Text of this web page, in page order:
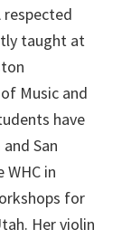
taught at
Music and
have
San
in
for
Her violin